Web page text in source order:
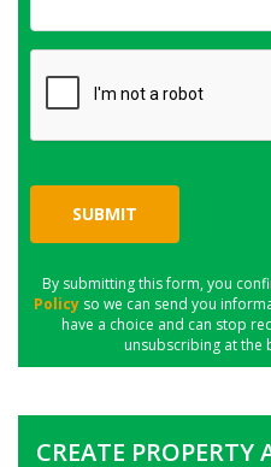
SUBMIT
By submitting this form, you
Policy so we can send you
have a choice and can stop
unsubscribing at the
CREATE PROPERTY